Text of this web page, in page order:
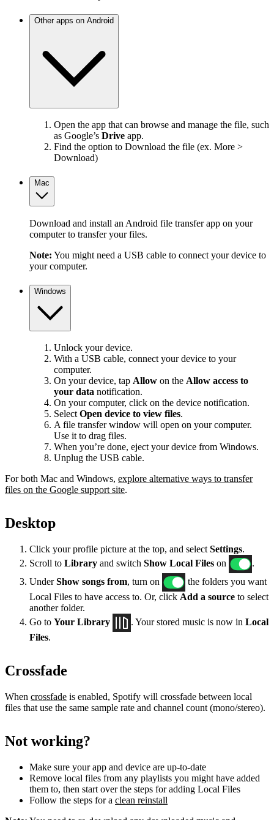
Other apps on Android
Open the app that can browse and manage the file, such
as Google’s Drive app.
Find the option to Download the file (ex. More >
Download)
Mac
Download and install an Android file transfer app on your
computer to transfer your files.
Note: You might need a USB cable to connect your device to
your computer.
Windows
Unlock your device.
With a USB cable, connect your device to your
computer.
On your device, tap Allow on the Allow access to
your data notification.
On your computer, click on the device notification.
Select Open device to view files.
A file transfer window will open on your computer.
Use it to drag files.
When you’re done, eject your device from Windows.
Unplug the USB cable.
For both Mac and Windows, explore alternative ways to transfer
files on the Google support site.
Desktop
Click your profile picture at the top, and select Settings.
Scroll to Library and switch Show Local Files on
.
UnderShow songs from, turn on
the folders you want
Local Files to have access to. Or, click Add a source to select
another folder.
Go to Your Library . Your stored music is now in Local
Files.
Crossfade
When crossfade is enabled, Spotify will crossfade between local
files that use the same sample rate and channel count (mono/stereo).
Not working?
Make sure your app and device are up-to-date
Remove local files from any playlists you might have added
them to, then start over the steps for adding Local Files
Follow the steps for a clean reinstall